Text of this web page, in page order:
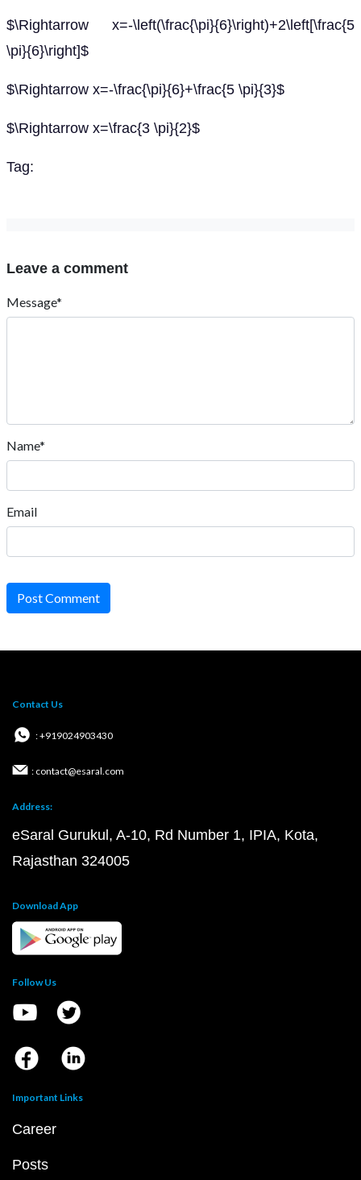
$\Rightarrow x=-\left(\frac{\pi}{6}\right)+2\left[\frac{5
\pi}{6}\right]$
$\Rightarrow x=-\frac{\pi}{6}+\frac{5 \pi}{3}$
$\Rightarrow x=\frac{3 \pi}{2}$
Tag:
Leave a comment
Message*
Name*
Email
Post Comment
Contact Us
: +919024903430
: contact@esaral.com
Address:
eSaral Gurukul, A-10, Rd Number 1, IPIA, Kota,
Rajasthan 324005
Download App
Follow Us
Important Links
Career
Posts